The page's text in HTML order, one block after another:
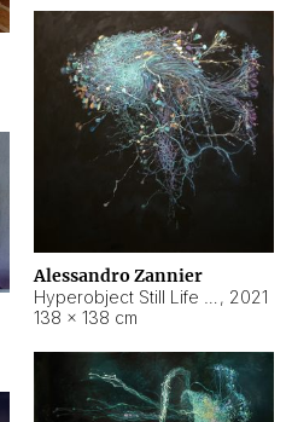
Alessandro Zannier
, 2021
138 × 138 cm